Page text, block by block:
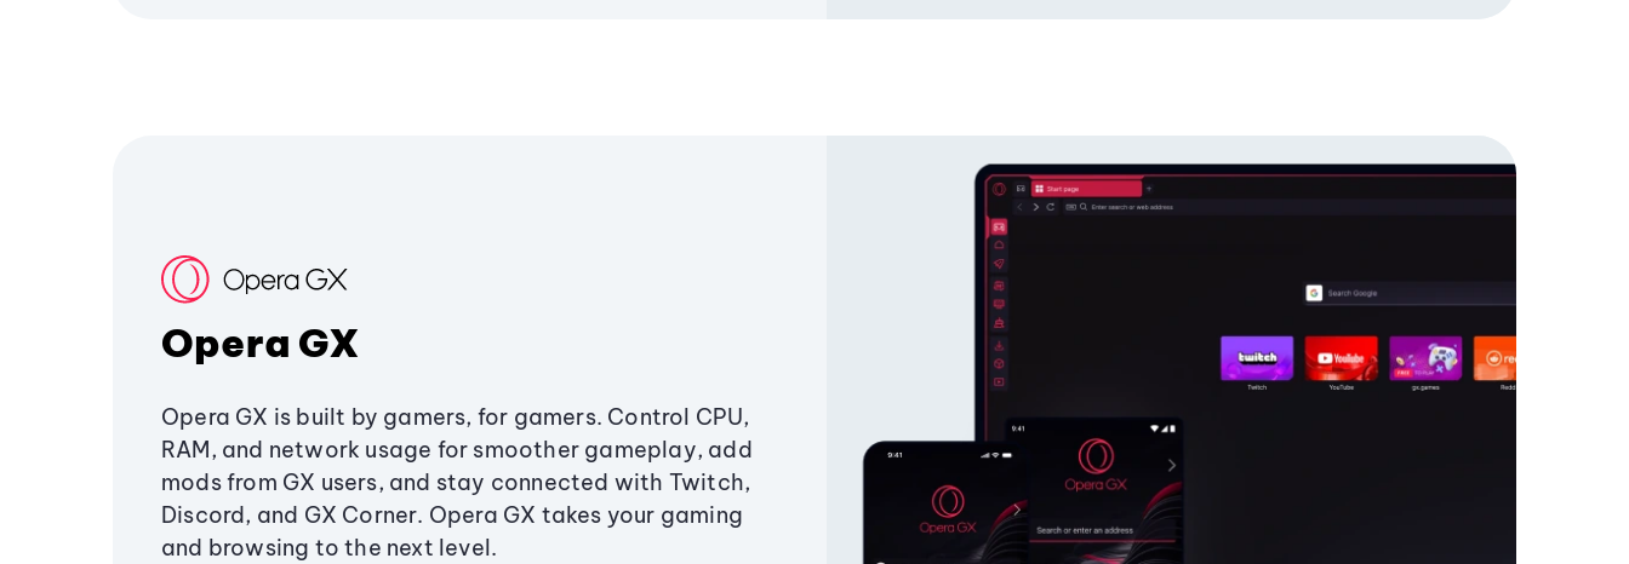
Opera GX
Opera GX is built by gamers, for gamers. Control CPU,
RAM, and network usage for smoother gameplay, add
mods from GX users, and stay connected with Twitch,
Discord, and GX Corner. Opera GX takes your gaming
and browsing to the next level.